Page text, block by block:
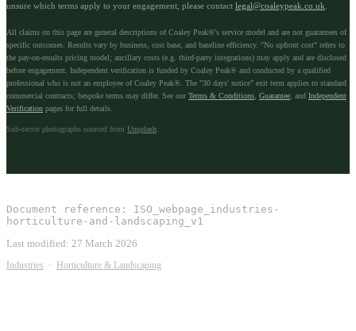
unsure which terms apply to your engagement, please contact legal@coaleypeak.co.uk
All claims on this page are general descriptions of Coaley Peak®'s service model and are not guarantees of
specific outcomes. Results vary by business, cost base, and baseline efficiency. "No upfront cost" refers to
the pay-on-results pricing model; ancillary costs (e.g. third-party integrations) may apply and are disclosed
before engagement. Independent verification is funded by Coaley Peak® and conducted by a qualified
professional who is not an employee of Coaley Peak®. The "30 days' notice" exit term applies to standard
commercial contracts; bespoke terms may differ. See our Terms & Conditions Guarantee , and Independent
Verification pages for full details.
Sub-sector photographs sourced from Unsplash
Document reference: ISO_webpage_industries-
horticulture-and-landscaping_v1
Last modified: 27 March 2026
Industries · Horticulture & Landscaping